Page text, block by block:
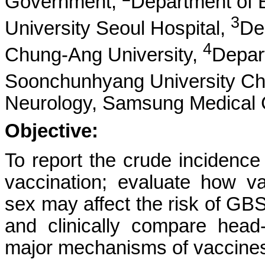
University Seoul Hospital, 3
Chung-Ang University, 4
Soonchunhyang University
Neurology, Samsung Medical
Objective:
To report the crude
vaccination; evaluate how
sex may affect the risk of
and clinically compare
major mechanisms of